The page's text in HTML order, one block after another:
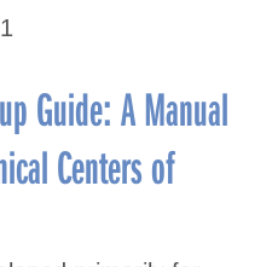
Guide: A Manual
Centers of